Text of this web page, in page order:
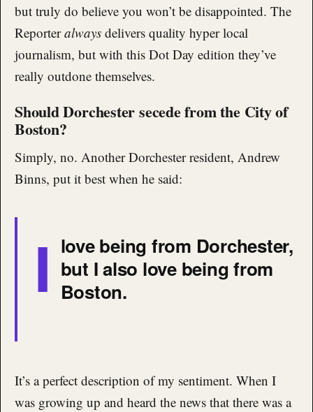
but truly do believe you won’t be disappointed. The
Reporteralways delivers quality hyper local
journalism, but with this Dot Day edition they’ve
really outdone themselves.
Should Dorchester secede from the City of
Boston?
Simply, no. Another Dorchester resident, Andrew
Binns, put it best when he said:
I love being from Dorchester,
but I also love being from
Boston.
It’s a perfect description of my sentiment. When I
was growing up and heard the news that there was a